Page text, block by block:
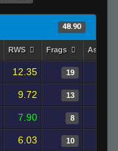
48.90
RWS Frags Assists
12.35 19
9.72 13
7.90 8
6.03 10